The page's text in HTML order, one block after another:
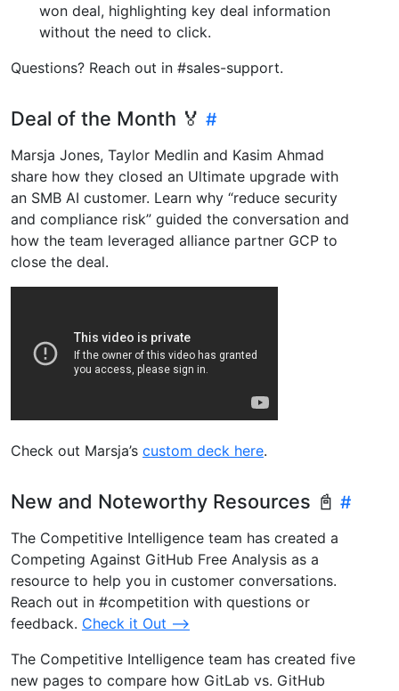
won deal, highlighting key deal information
without the need to click.
Questions? Reach out in #sales-support.
Deal of the Month 🏅
Marsja Jones, Taylor Medlin and Kasim Ahmad
share how they closed an Ultimate upgrade with
an SMB AI customer. Learn why “reduce security
and compliance risk” guided the conversation and
how the team leveraged alliance partner GCP to
close the deal.
Check out Marsja’s custom deck here.
New and Noteworthy Resources 📓
The Competitive Intelligence team has created a
Competing Against GitHub Free Analysis as a
resource to help you in customer conversations.
Reach out in #competition with questions or
feedback. Check it Out –>
The Competitive Intelligence team has created five
new pages to compare how GitLab vs. GitHub